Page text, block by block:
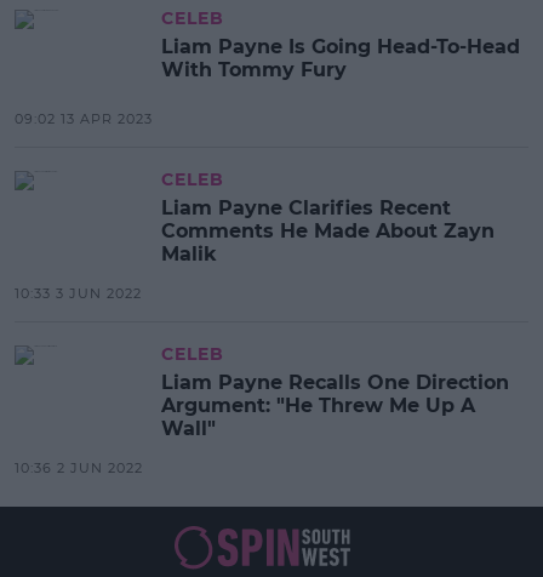
CELEB
Liam Payne Is Going Head-To-Head
With Tommy Fury
09:02 13 APR 2023
CELEB
Liam Payne Clarifies Recent
Comments He Made About Zayn
Malik
10:33 3 JUN 2022
CELEB
Liam Payne Recalls One Direction
Argument: "He Threw Me Up A
Wall"
10:36 2 JUN 2022